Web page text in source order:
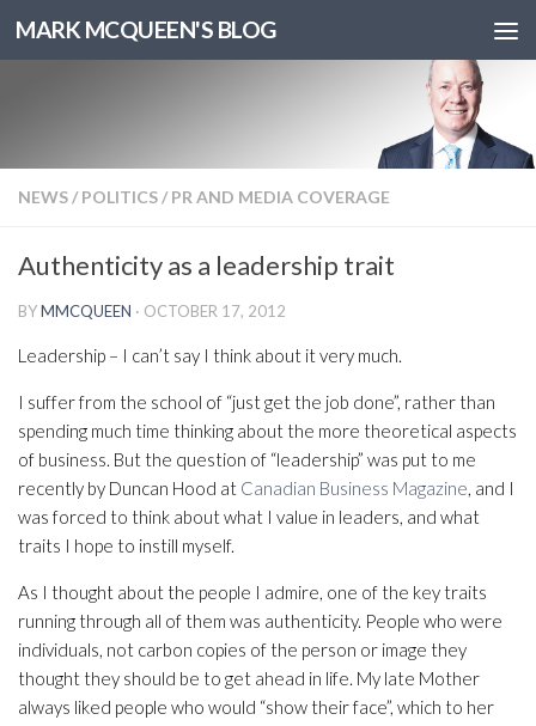
MARK MCQUEEN'S BLOG
NEWS/ POLITICS/ PR AND MEDIA COVERAGE
Authenticity as a leadership trait
BYMMCQUEEN · OCTOBER 17, 2012
Leadership – I can’t say I think about it very much.
I suffer from the school of “just get the job done”, rather than
spending much time thinking about the more theoretical aspects
of business. But the question of “leadership” was put to me
recently by Duncan Hood at Canadian Business Magazine, and I
was forced to think about what I value in leaders, and what
traits I hope to instill myself.
As I thought about the people I admire, one of the key traits
running through all of them was authenticity. People who were
individuals, not carbon copies of the person or image they
thought they should be to get ahead in life. My late Mother
always liked people who would “show their face”, which to her